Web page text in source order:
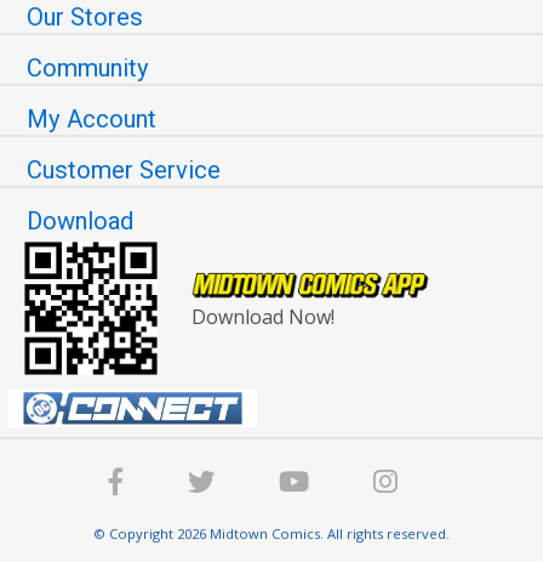
Our Stores
Community
My Account
Customer Service
Download
Download Now!
© Copyright 2026 Midtown Comics. All rights reserved.